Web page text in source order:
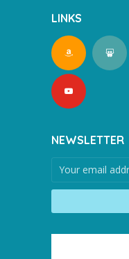
LINKS
NEWSLETTER